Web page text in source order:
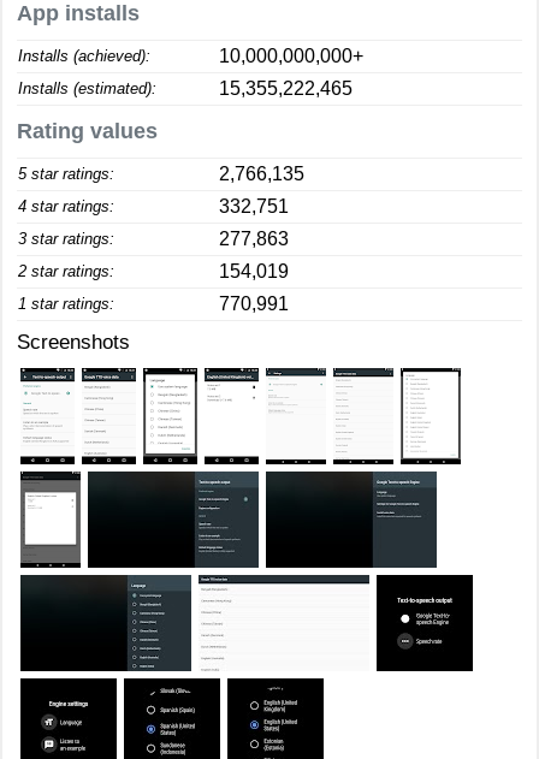
App installs
Installs (achieved): 10,000,000,000+
Installs (estimated): 15,355,222,465
Rating values
5 star ratings: 2,766,135
4 star ratings: 332,751
3 star ratings: 277,863
2 star ratings: 154,019
1 star ratings: 770,991
Screenshots